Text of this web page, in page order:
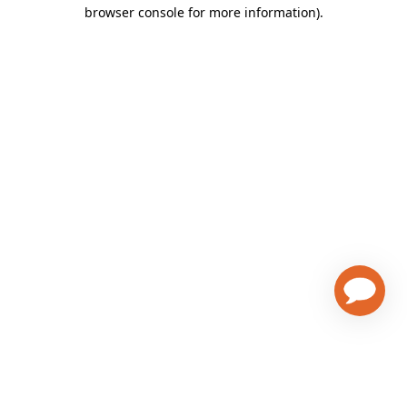
browser console for more information).